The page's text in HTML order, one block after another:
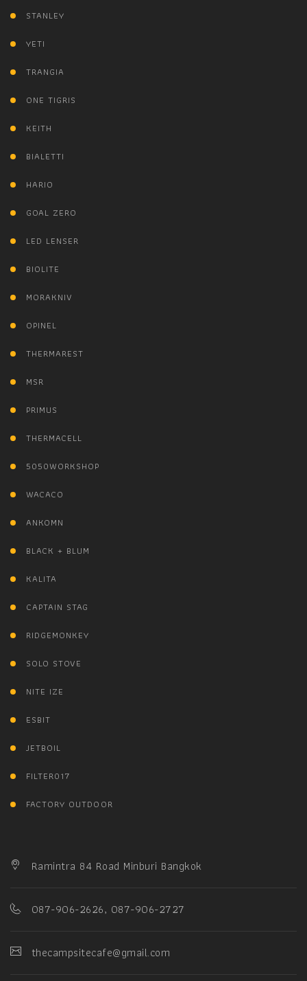
STANLEY
YETI
TRANGIA
ONE TIGRIS
KEITH
BIALETTI
HARIO
GOAL ZERO
LED LENSER
BIOLITE
MORAKNIV
OPINEL
THERMAREST
MSR
PRIMUS
THERMACELL
5050WORKSHOP
WACACO
ANKOMN
BLACK + BLUM
KALITA
CAPTAIN STAG
RIDGEMONKEY
SOLO STOVE
NITE IZE
ESBIT
JETBOIL
FILTER017
FACTORY OUTDOOR
Ramintra 84 Road Minburi Bangkok
087-906-2626, 087-906-2727
thecampsitecafe@gmail.com